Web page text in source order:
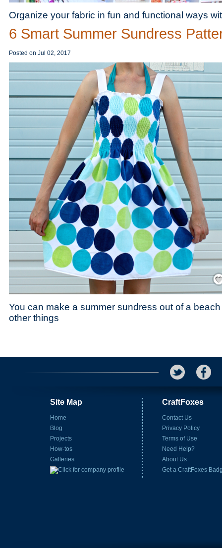
Organize your fabric in fun and functional ways
6 Smart Summer Sundress
Posted on Jul 02, 2017
You can make a summer sundress out of a
other things
Site Map
Home
Blog
Projects
How-tos
Galleries
CraftFoxes
Contact Us
Privacy Policy
Terms of Use
Need Help?
About Us
Get a CraftFoxes